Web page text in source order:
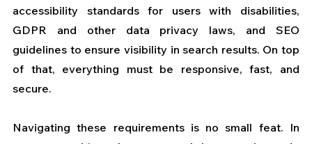
accessibility standards for users with disabilities,
GDPR and other data privacy laws, and SEO
guidelines to ensure visibility in search results. On top
of that, everything must be responsive, fast, and
secure.
Navigating these requirements is no small feat. In